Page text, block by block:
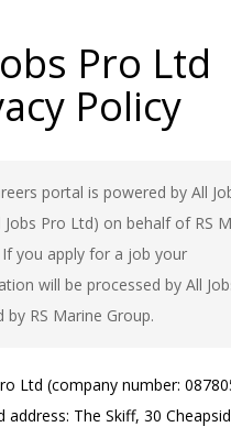
Pro Ltd
Policy
portal is powered by All
Jobs Pro Ltd) on behalf of RS
If you apply for a job your
will be processed by All
by RS Marine Group.
Ltd (company number:
address: The Skiff, 30